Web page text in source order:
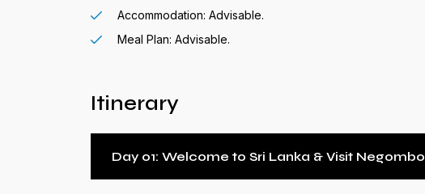
Accommodation: Advisable.
Meal Plan: Advisable.
Itinerary
Day 01: Welcome to Sri Lanka & Visit Negombo